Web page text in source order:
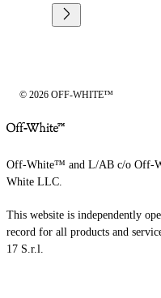
© 2026 OFF-WHITE™
Off-White™ and L/AB c/o Off-
White LLC.
This website is independently
record for all products and
17 S.r.l.